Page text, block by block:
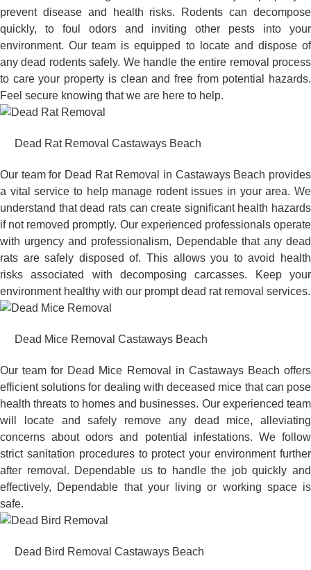
prevent disease and health risks. Rodents can decompose
quickly, to foul odors and inviting other pests into your
environment. Our team is equipped to locate and dispose of
any dead rodents safely. We handle the entire removal process
to care your property is clean and free from potential hazards.
Feel secure knowing that we are here to help.
Dead Rat Removal Castaways Beach
Our team for Dead Rat Removal in Castaways Beach provides
a vital service to help manage rodent issues in your area. We
understand that dead rats can create significant health hazards
if not removed promptly. Our experienced professionals operate
with urgency and professionalism, Dependable that any dead
rats are safely disposed of. This allows you to avoid health
risks associated with decomposing carcasses. Keep your
environment healthy with our prompt dead rat removal services.
Dead Mice Removal Castaways Beach
Our team for Dead Mice Removal in Castaways Beach offers
efficient solutions for dealing with deceased mice that can pose
health threats to homes and businesses. Our experienced team
will locate and safely remove any dead mice, alleviating
concerns about odors and potential infestations. We follow
strict sanitation procedures to protect your environment further
after removal. Dependable us to handle the job quickly and
effectively, Dependable that your living or working space is
safe.
Dead Bird Removal Castaways Beach